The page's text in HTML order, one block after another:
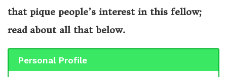
that pique people’s interest in this fellow;
read about all that below.
Personal Profile